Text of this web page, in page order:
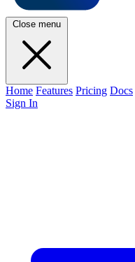
Close menu
Home Features Pricing Docs
Sign In